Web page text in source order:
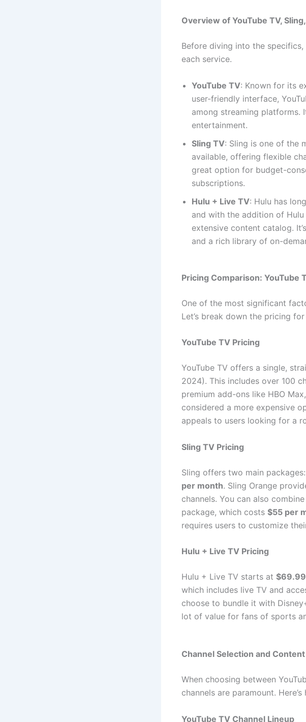
Overview of YouTube TV,
Before diving into the
each service.
YouTube TV: Known for its
user-friendly interface,
among streaming platforms.
entertainment.
Sling TV: Sling is one of the
available, offering flexible
great option for budget-
subscriptions.
Hulu + Live TV: Hulu has
and with the addition of
extensive content catalog.
and a rich library of on-
Pricing Comparison: YouTube
One of the most significant
Let’s break down the pricing
YouTube TV Pricing
YouTube TV offers a single,
2024). This includes over 100
premium add-ons like HBO
considered a more expensive
appeals to users looking for a
Sling TV Pricing
Sling offers two main packages:
per month. Sling Orange
channels. You can also
package, which costs $55 per
requires users to customize
Hulu + Live TV Pricing
Hulu + Live TV starts at
which includes live TV and
choose to bundle it with
lot of value for fans of sports
Channel Selection and Content
When choosing between
channels are paramount.
YouTube TV Channel Lineup